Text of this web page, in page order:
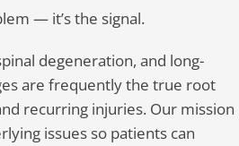
— it’s the signal.
degeneration, and long-
are frequently the true root
recurring injuries. Our mission
issues so patients can